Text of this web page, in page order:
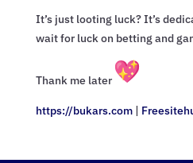
It’s just looting luck? It’s
wait for luck on betting and
Thank me later
https://bukars.com|